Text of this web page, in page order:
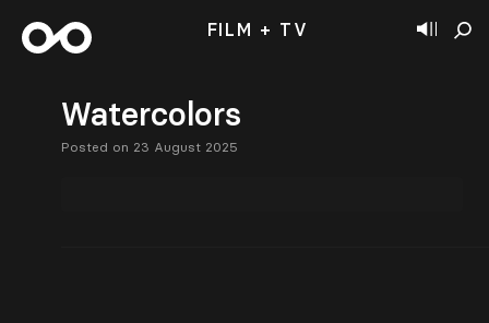
FILM + TV
Watercolors
Posted on 23 August 2025